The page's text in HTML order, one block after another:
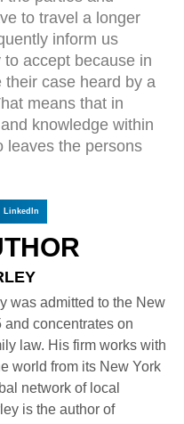
to travel a longer
inform us
accept because in
case heard by a
means that in
knowledge within
leaves the persons
LinkedIn
was admitted to the New
and concentrates on
law. His firm works with
world from its New York
network of local
is the author of